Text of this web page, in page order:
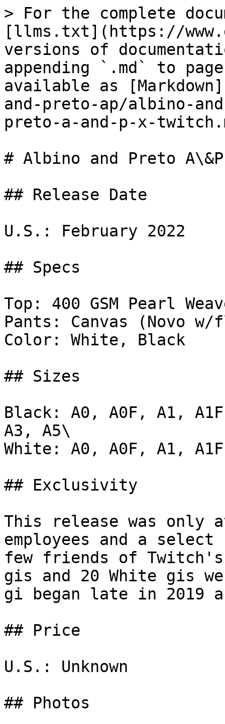
> For the complete
[llms.txt](https://
versions of
appending `.md` to
available as
and-preto-ap/albino-
preto-a-and-p-x-
# Albino and Preto
## Release Date
U.S.: February 2022
## Specs
Top: 400 GSM Pearl
Pants: Canvas (Novo
Color: White, Black
## Sizes
Black: A0, A0F, A1,
A3, A5\
White: A0, A0F, A1,
## Exclusivity
This release was only
employees and a
few friends of
gis and 20 White gis
gi began late in 2019
## Price
U.S.: Unknown
## Photos